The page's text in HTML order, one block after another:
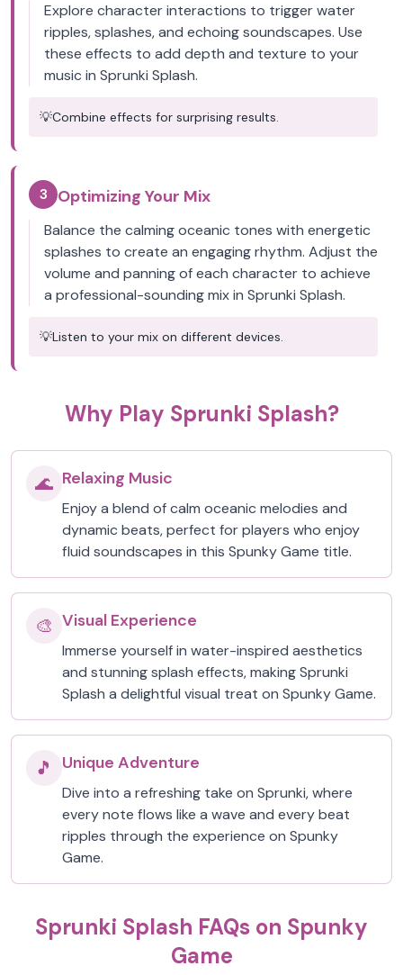
Explore character interactions to trigger water
ripples, splashes, and echoing soundscapes. Use
these effects to add depth and texture to your
music in Sprunki Splash.
💡Combine effects for surprising results.
3 Optimizing Your Mix
Balance the calming oceanic tones with energetic
splashes to create an engaging rhythm. Adjust the
volume and panning of each character to achieve
a professional-sounding mix in Sprunki Splash.
💡Listen to your mix on different devices.
Why Play Sprunki Splash?
🌊 Relaxing Music
Enjoy a blend of calm oceanic melodies and
dynamic beats, perfect for players who enjoy
fluid soundscapes in this Spunky Game title.
🎨 Visual Experience
Immerse yourself in water-inspired aesthetics
and stunning splash effects, making Sprunki
Splash a delightful visual treat on Spunky Game.
🎵 Unique Adventure
Dive into a refreshing take on Sprunki, where
every note flows like a wave and every beat
ripples through the experience on Spunky
Game.
Sprunki Splash FAQs on Spunky
Game